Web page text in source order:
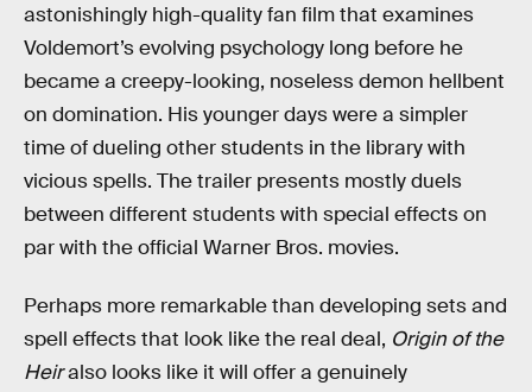
astonishingly high-quality fan film that examines
Voldemort’s evolving psychology long before he
became a creepy-looking, noseless demon hellbent
on domination. His younger days were a simpler
time of dueling other students in the library with
vicious spells. The trailer presents mostly duels
between different students with special effects on
par with the official Warner Bros. movies.
Perhaps more remarkable than developing sets and
spell effects that look like the real deal, Origin of the
Heiralso looks like it will offer a genuinely